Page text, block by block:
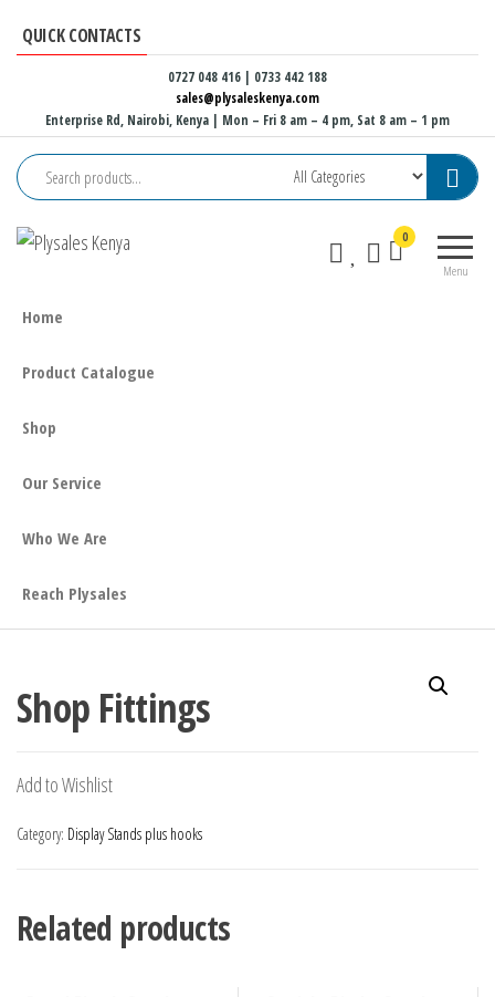
QUICK CONTACTS
0727 048 416 | 0733 442 188
sales@plysaleskenya.com
Enterprise Rd, Nairobi, Kenya | Mon – Fri 8 am – 4 pm, Sat 8 am – 1 pm
Menu
0
Home
Product Catalogue
Shop
Our Service
Who We Are
Reach Plysales
Shop Fittings
Add to Wishlist
Category: Display Stands plus hooks
Related products